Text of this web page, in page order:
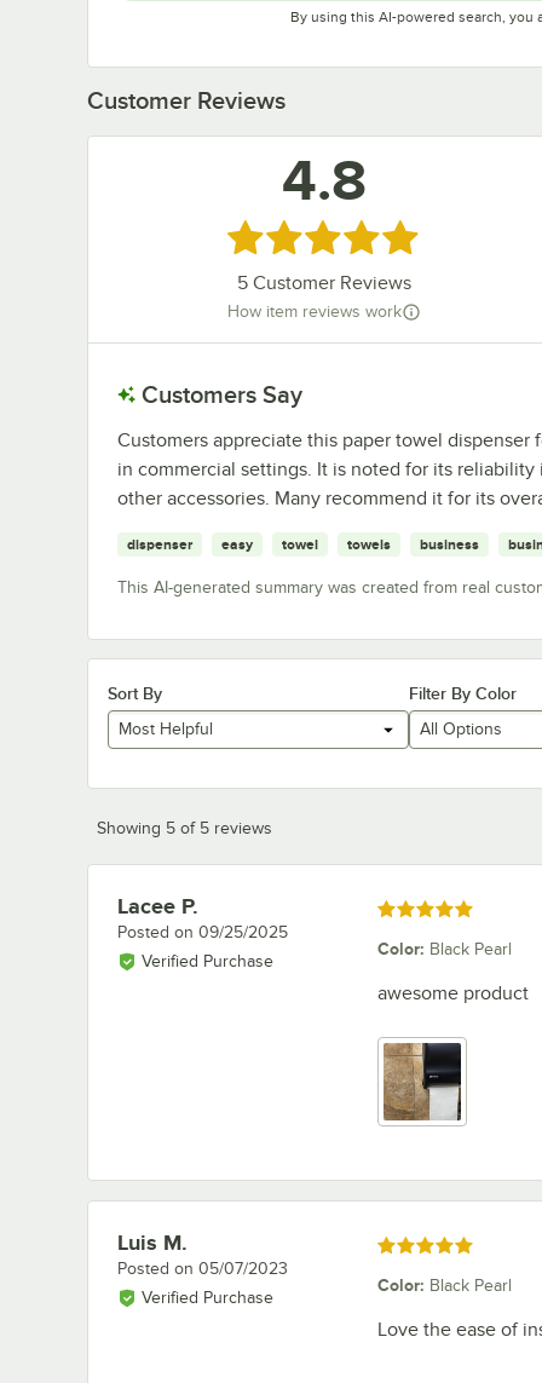
By using this AI-powered search, you
Customer Reviews
4.8
Rated 4.8 out of 5 stars
5Customer Reviews
How item reviews work
Customers Say
Customers appreciate this paper towel
in commercial settings. It is noted for its
other accessories. Many recommend it for its
dispenser easy towel towels business
This AI-generated summary was created from real
Sort By
Most Helpful
Filter By Color
All Options
Showing 5 of 5 reviews
Review by
Lacee P.
Posted on 09/25/2025
Verified Purchase
Rated 5 out of 5 stars
Color: Black Pearl
awesome product
Review by
Luis M.
Posted on 05/07/2023
Verified Purchase
Rated 5 out of 5 stars
Color: Black Pearl
Love the ease of